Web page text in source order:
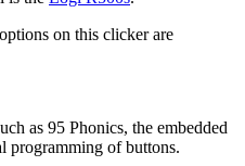
options on this clicker are
as 95 Phonics, the embedded
programming of buttons.